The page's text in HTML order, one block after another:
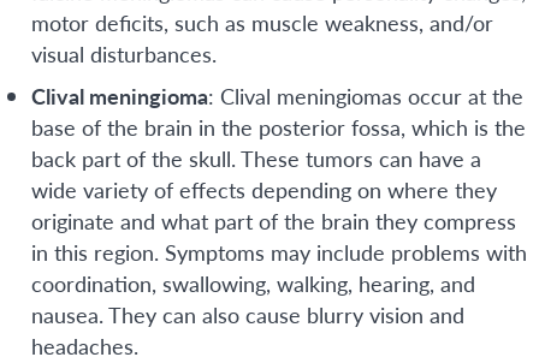
motor deficits, such as muscle weakness, and/or
visual disturbances.
Clival meningioma: Clival meningiomas occur at the
base of the brain in the posterior fossa, which is the
back part of the skull. These tumors can have a
wide variety of effects depending on where they
originate and what part of the brain they compress
in this region. Symptoms may include problems with
coordination, swallowing, walking, hearing, and
nausea. They can also cause blurry vision and
headaches.